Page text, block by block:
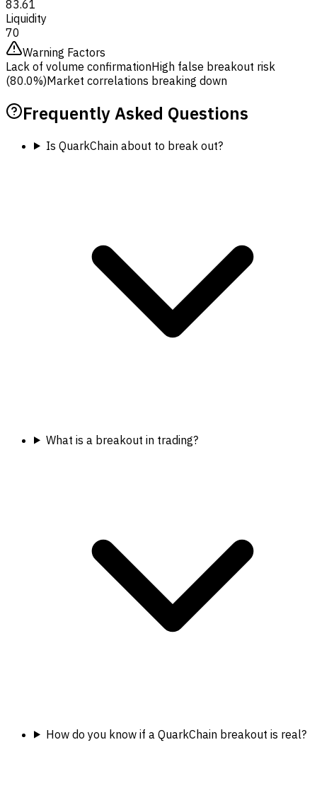
83.61
Liquidity
70
Warning Factors
Lack of volume confirmationHigh false breakout risk
(80.0%)Market correlations breaking down
Frequently Asked Questions
Is QuarkChain about to break out?
What is a breakout in trading?
How do you know if a QuarkChain breakout is real?